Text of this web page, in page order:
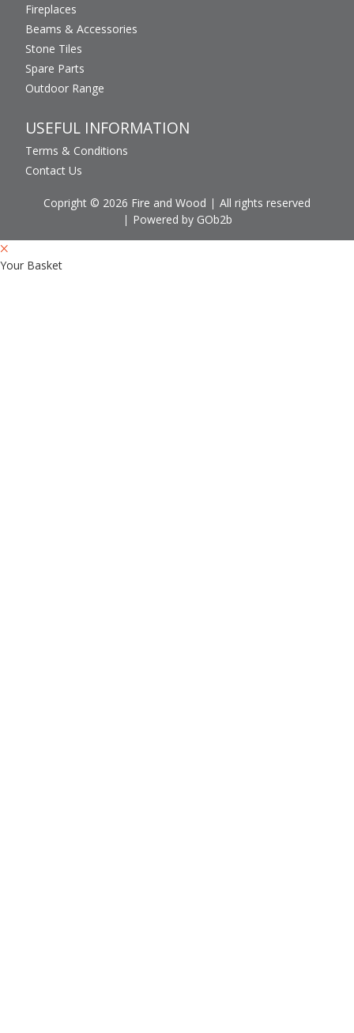
Fireplaces
Beams & Accessories
Stone Tiles
Spare Parts
Outdoor Range
USEFUL INFORMATION
Terms & Conditions
Contact Us
Copright © 2026 Fire and Wood
All rights reserved
Powered by GOb2b
Your Basket